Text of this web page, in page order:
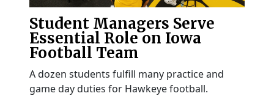
Student Managers Serve
Essential Role on Iowa
Football Team
A dozen students fulfill many practice and
game day duties for Hawkeye football.